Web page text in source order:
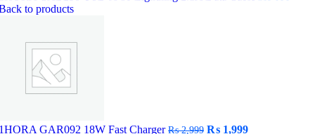
to products
GAR092 18W Fast Charger₨2,999 Original
₨ 1,999Current